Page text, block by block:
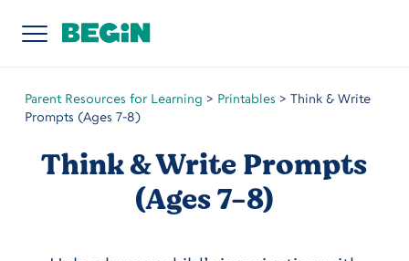
Parent Resources for Learning > Printables > Think & Write
Prompts (Ages 7-8)
Think & Write Prompts
(Ages 7-8)